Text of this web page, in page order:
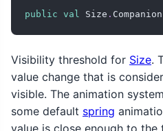
public val Size . Companion
Visibility threshold for Size.
value change that is
visible. The animation
some default spring